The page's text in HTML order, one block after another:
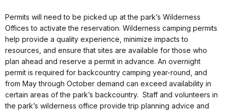
Permits will need to be picked up at the park’s Wilderness
Offices to activate the reservation. Wilderness camping permits
help provide a quality experience, minimize impacts to
resources, and ensure that sites are available for those who
plan ahead and reserve a permit in advance. An overnight
permit is required for backcountry camping year-round, and
from May through October demand can exceed availability in
certain areas of the park’s backcountry. Staff and volunteers in
the park’s wilderness office provide trip planning advice and